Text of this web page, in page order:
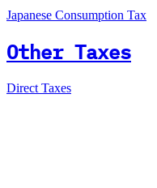
Japanese Consumption Tax
Other Taxes
Direct Taxes